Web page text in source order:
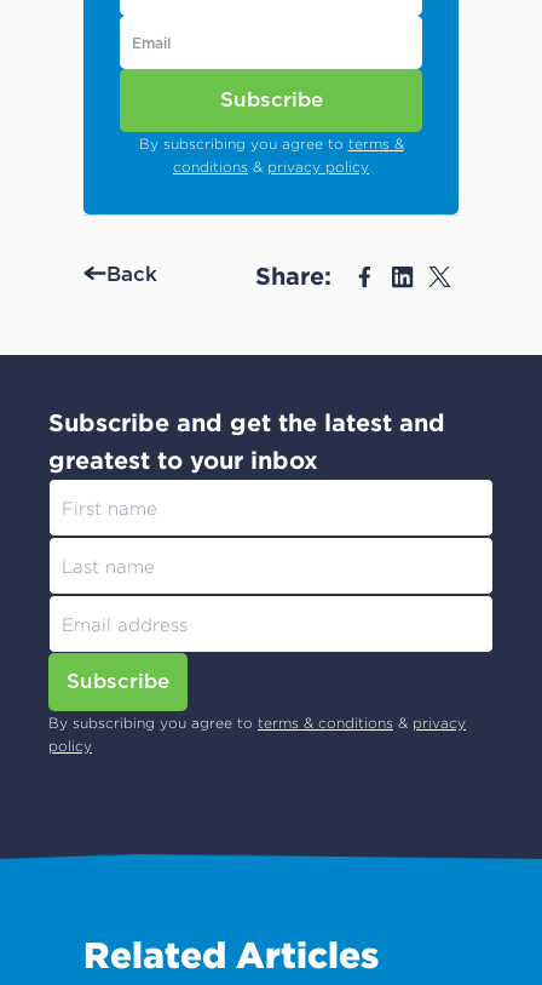
Subscribe
By subscribing you agree to terms &
conditions & privacy policy
Back Share:
Subscribe and get the latest and
greatest to your inbox
Subscribe
By subscribing you agree to terms & conditions & privacy
policy
Related Articles